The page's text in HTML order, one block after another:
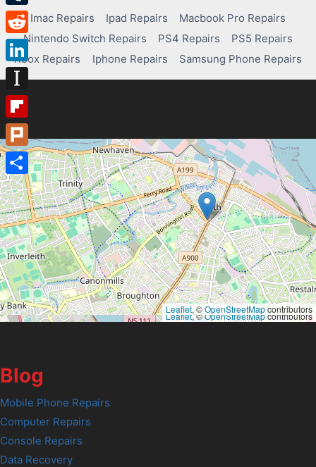
Imac Repairs Ipad Repairs
Macbook Pro Repairs
Nintendo Switch Repairs
PS4 Repairs
PS5 Repairs
Xbox Repairs
Iphone Repairs Samsung Phone Repairs
Leaflet, ©OpenStreetMapcontributors
Leaflet, ©OpenStreetMapcontributors
Blog
Mobile Phone Repairs
Computer Repairs
Console Repairs
Data Recovery
Tumblr
Reddit
LinkedIn
Instapaper
Flipboard
Plurk
Share